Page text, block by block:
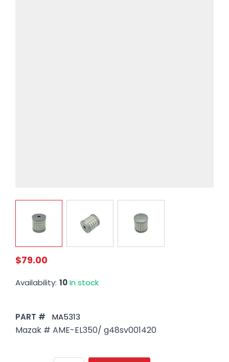
$79.00
Availability: 10In stock
PART # MA5313
Mazak # AME-EL350/ g48sv001420